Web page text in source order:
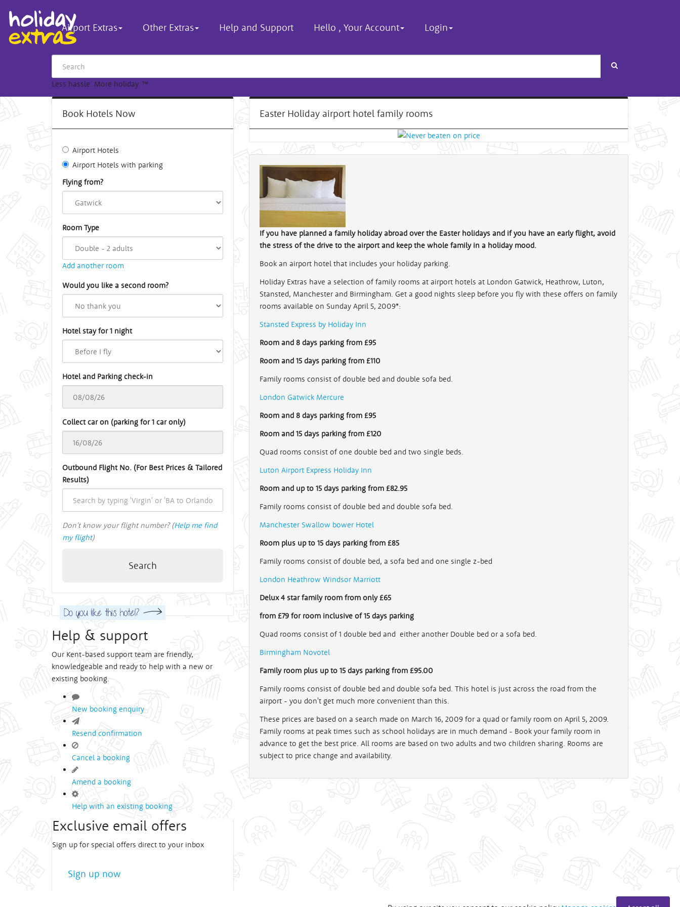
Airport Extras Other Extras Help and Support Hello , Your Account Login
Search
Less hassle. More holiday. ™
Book Hotels Now
Airport Hotels
Airport Hotels with parking
Flying from?
Room Type
Add another room
Would you like a second room?
Hotel stay for 1 night
Hotel and Parking check-in
Collect car on (parking for 1 car only)
Outbound Flight No. (For Best Prices & Tailored
Results)
Don't know your flight number? (Help me find
my flight)
Search
Help & support
Our Kent-based support team are friendly,
knowledgeable and ready to help with a new or
existing booking.
New booking enquiry
Resend confirmation
Cancel a booking
Amend a booking
Help with an existing booking
Exclusive email offers
Sign up for special offers direct to your inbox
Sign up now
Easter Holiday airport hotel family rooms
If you have planned a family holiday abroad over the Easter holidays and if you have an early flight, avoid
the stress of the drive to the airport and keep the whole family in a holiday mood.
Book an airport hotel that includes your holiday parking.
Holiday Extras have a selection of family rooms at airport hotels at London Gatwick, Heathrow, Luton,
Stansted, Manchester and Birmingham. Get a good nights sleep before you fly with these offers on family
rooms available on Sunday April 5, 2009*:
Stansted Express by Holiday Inn
Room and 8 days parking from £95
Room and 15 days parking from £110
Family rooms consist of double bed and double sofa bed.
London Gatwick Mercure
Room and 8 days parking from £95
Room and 15 days parking from £120
Quad rooms consist of one double bed and two single beds.
Luton Airport Express Holiday Inn
Room and up to 15 days parking from £82.95
Family rooms consist of double bed and double sofa bed.
Manchester Swallow bower Hotel
Room plus up to 15 days parking from £85
Family rooms consist of double bed, a sofa bed and one single z-bed
London Heathrow Windsor Marriott
Delux 4 star family room from only £65
from £79 for room inclusive of 15 days parking
Quad rooms consist of 1 double bed and either another Double bed or a sofa bed.
Birmingham Novotel
Family room plus up to 15 days parking from £95.00
Family rooms consist of double bed and double sofa bed. This hotel is just across the road from the
airport - you don't get much more convenient than this.
These prices are based on a search made on March 16, 2009 for a quad or family room on April 5, 2009.
Family rooms at peak times such as school holidays are in much demand - Book your family room in
advance to get the best price. All rooms are based on two adults and two children sharing. Rooms are
subject to price change and availability.